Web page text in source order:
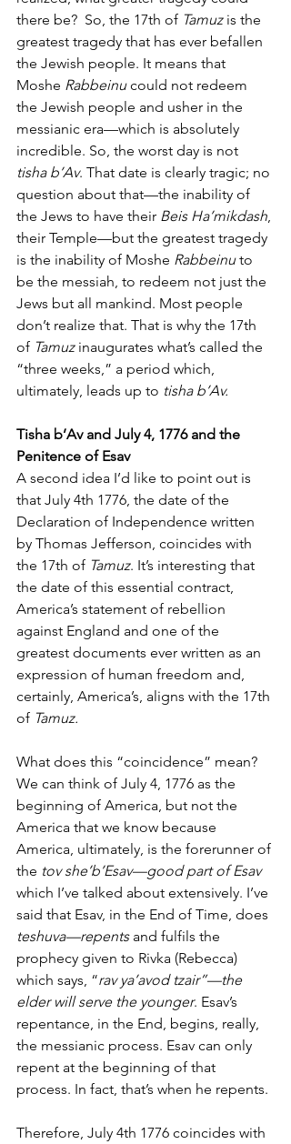
there be?  So, the 17th of Tamuz is the
greatest tragedy that has ever befallen
the Jewish people. It means that
Moshe Rabbeinu could not redeem
the Jewish people and usher in the
messianic era—which is absolutely
incredible. So, the worst day is not
tisha b’Av. That date is clearly tragic; no
question about that—the inability of
the Jews to have their Beis Ha’mikdash
their Temple—but the greatest tragedy
is the inability of Moshe Rabbeinu to
be the messiah, to redeem not just the
Jews but all mankind. Most people
don’t realize that. That is why the 17th
of Tamuz inaugurates what’s called the
“three weeks,” a period which,
ultimately, leads up to tisha b’Av.
Tisha b’Av and July 4, 1776 and the
Penitence of Esav
A second idea I’d like to point out is
that July 4th 1776, the date of the
Declaration of Independence written
by Thomas Jefferson, coincides with
the 17th of Tamuz. It’s interesting that
the date of this essential contract,
America’s statement of rebellion
against England and one of the
greatest documents ever written as an
expression of human freedom and,
certainly, America’s, aligns with the 17th
of Tamuz.
What does this “coincidence” mean?
We can think of July 4, 1776 as the
beginning of America, but not the
America that we know because
America, ultimately, is the forerunner of
the tov she’b’Esav—good part of Esav
which I’ve talked about extensively. I’ve
said that Esav, in the End of Time, does
teshuva—repents and fulfils the
prophecy given to Rivka (Rebecca)
which says, “rav ya’avod tzair”—the
elder will serve the younger. Esav’s
repentance, in the End, begins, really,
the messianic process. Esav can only
repent at the beginning of that
process. In fact, that’s when he repents.
Therefore, July 4th 1776 coincides with